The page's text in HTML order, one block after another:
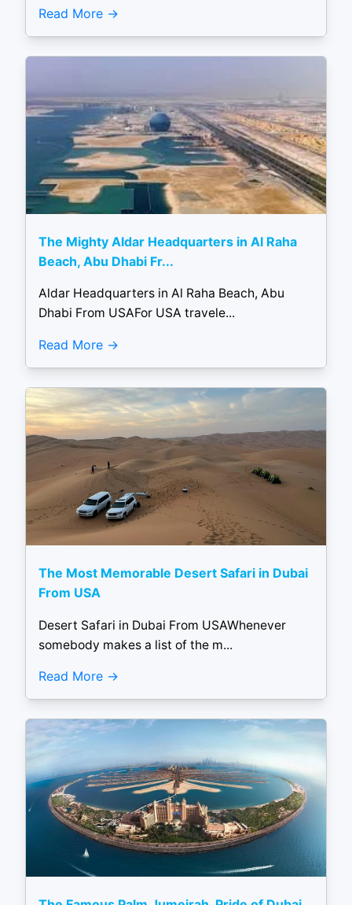
Read More
The Mighty Aldar Headquarters in Al Raha
Beach, Abu Dhabi Fr...
Aldar Headquarters in Al Raha Beach, Abu
Dhabi From USAFor USA travele...
Read More
The Most Memorable Desert Safari in Dubai
From USA
Desert Safari in Dubai From USAWhenever
somebody makes a list of the m...
Read More